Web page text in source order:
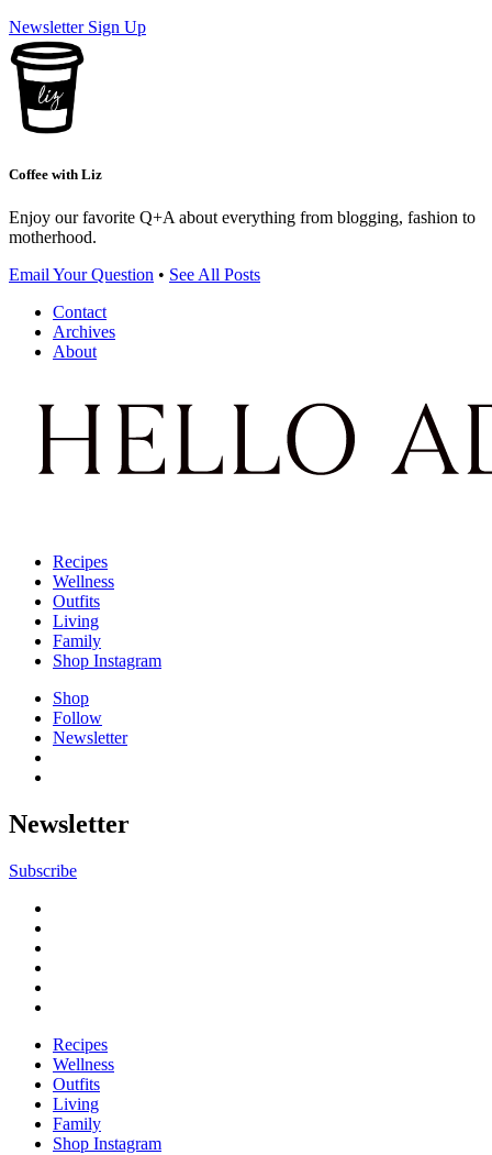
Newsletter Sign Up
Coffee with Liz
Enjoy our favorite Q+A about everything from blogging, fashion to
motherhood.
Email Your Question • See All Posts
Contact
Archives
About
Recipes
Wellness
Outfits
Living
Family
Shop Instagram
Shop
Follow
Newsletter
Newsletter
Subscribe
Recipes
Wellness
Outfits
Living
Family
Shop Instagram